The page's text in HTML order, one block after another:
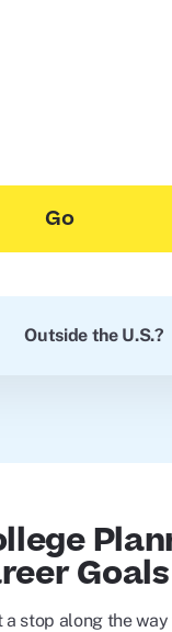
Go
Outside the U.S.?
Goals
a stop along the